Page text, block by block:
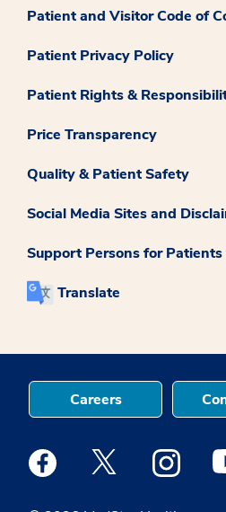
Patient and Visitor Code of
Patient Privacy Policy
Patient Rights &
Price Transparency
Quality & Patient Safety
Social Media Sites and
Support Persons for
Translate
Careers
Medstar Facebook opens a
Medstar Twitter
Medstar